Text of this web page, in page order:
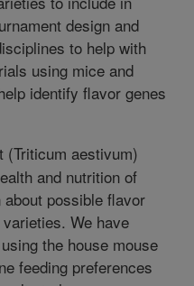
design and
to help with
using mice and
identify flavor genes
(Triticum aestivum)
and nutrition of
possible flavor
We have
the house mouse
feeding preferences